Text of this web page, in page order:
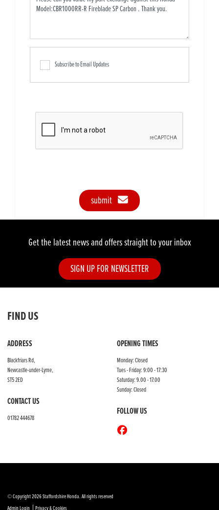
Subscribe to Email Updates
submit
Get the latest news and offers straight to your inbox
SIGN UP FOR NEWSLETTER
FIND US
ADDRESS
Blackfriars Rd,
Newcastle-under-Lyme,
ST5 2ED
CONTACT US
01782 444678
OPENING TIMES
Monday: Closed
Tues - Friday: 9:00 - 17:30
Saturday: 9.00 - 17.00
Sunday: Closed
FOLLOW US
© Copyright 2026 Staffordshire Honda. All rights reserved